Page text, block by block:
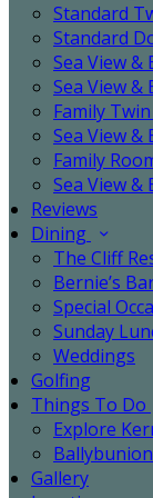
Standard
Standard
Sea View &
Sea View &
Family
Sea View &
Family
Sea View &
Reviews
Dining
The Cliff
Bernie’s
Special
Sunday
Weddings
Golfing
Things To Do
Explore
Gallery